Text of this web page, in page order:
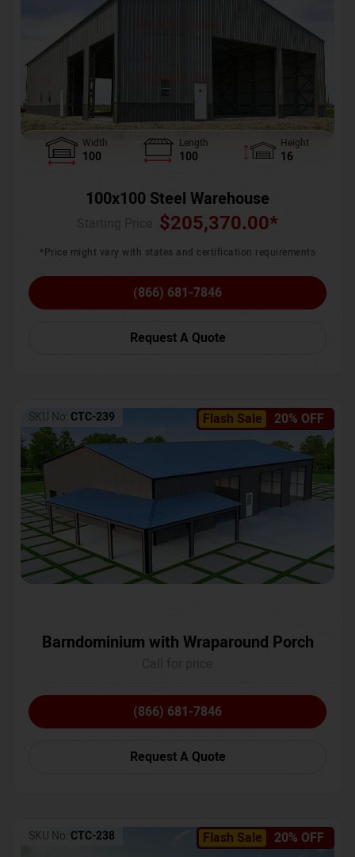
Width
100
Length
100
Height
16
100x100 Steel Warehouse
$205,370.00*
*Price might vary with states and certification requirements
(866) 681-7846
Request A Quote
Flash Sale 20% OFF
SKU No: CTC-239
Barndominium with Wraparound Porch
(866) 681-7846
Request A Quote
Flash Sale 20% OFF
SKU No: CTC-238